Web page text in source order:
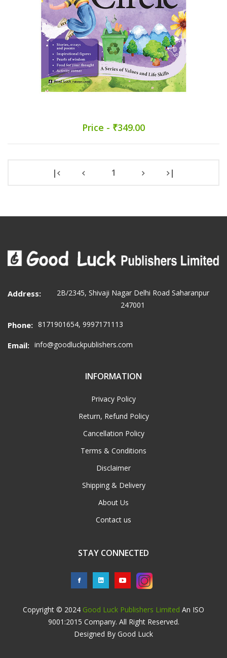
Price - ₹349.00
| 1 |
Address:
2B/2345, Shivaji Nagar Delhi Road Saharanpur
247001
Phone: 8171901654, 9997171113
Email: info@goodluckpublishers.com
INFORMATION
Privacy Policy
Return, Refund Policy
Cancellation Policy
Terms & Conditions
Disclaimer
Shipping & Delivery
About Us
Contact us
STAY CONNECTED
Copyright © 2024 Good Luck Publishers Limited An ISO
9001:2015 Company. All Right Reserved.
Designed By Good Luck